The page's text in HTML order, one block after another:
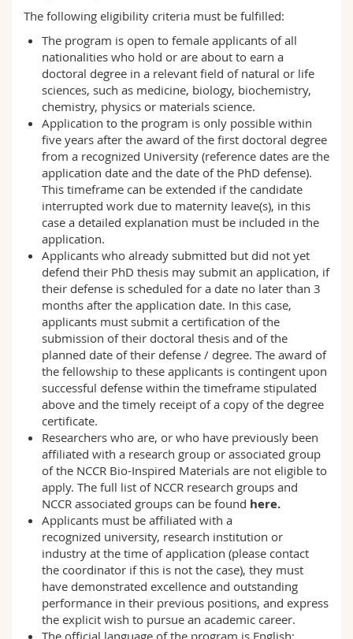
The following eligibility criteria must be fulfilled:
The program is open to female applicants of all
nationalities who hold or are about to earn a
doctoral degree in a relevant field of natural or life
sciences, such as medicine, biology, biochemistry,
chemistry, physics or materials science.
Application to the program is only possible within
five years after the award of the first doctoral degree
from a recognized University (reference dates are the
application date and the date of the PhD defense).
This timeframe can be extended if the candidate
interrupted work due to maternity leave(s), in this
case a detailed explanation must be included in the
application.
Applicants who already submitted but did not yet
defend their PhD thesis may submit an application, if
their defense is scheduled for a date no later than 3
months after the application date. In this case,
applicants must submit a certification of the
submission of their doctoral thesis and of the
planned date of their defense / degree. The award of
the fellowship to these applicants is contingent upon
successful defense within the timeframe stipulated
above and the timely receipt of a copy of the degree
certificate.
Researchers who are, or who have previously been
affiliated with a research group or associated group
of the NCCR Bio-Inspired Materials are not eligible to
apply. The full list of NCCR research groups and
NCCR associated groups can be found here.
Applicants must be affiliated with a
recognized university, research institution or
industry at the time of application (please contact
the coordinatorif this is not the case), they must
have demonstrated excellence and outstanding
performance in their previous positions, and express
the explicit wish to pursue an academic career.